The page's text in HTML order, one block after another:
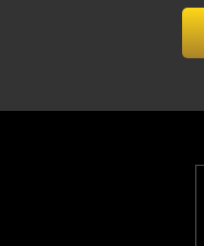
do not start from
audio. This